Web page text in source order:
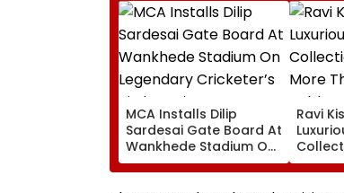
MCA Installs Dilip
Sardesai Gate Board At
Wankhede Stadium On
Legendary Cricketer’s
Birth Anniversary
Ravi
More
Hublot